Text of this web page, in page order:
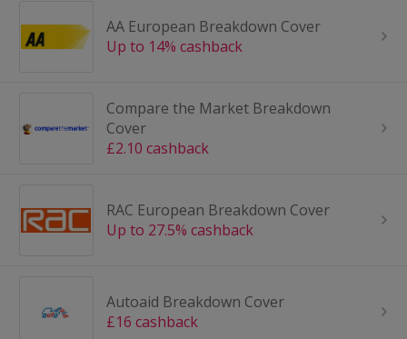
AA European Breakdown Cover
Up to 14% cashback
Compare the Market Breakdown
Cover
£2.10 cashback
RAC European Breakdown Cover
Up to 27.5% cashback
Autoaid Breakdown Cover
£16 cashback